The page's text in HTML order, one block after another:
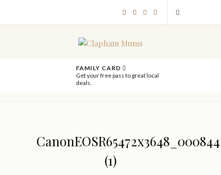
FAMILY CARD
Get your free pass to great local
deals.
CanonEOSR65472x3648_000844
(1)